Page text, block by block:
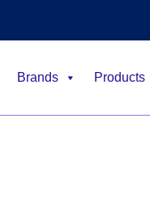
Brands Products